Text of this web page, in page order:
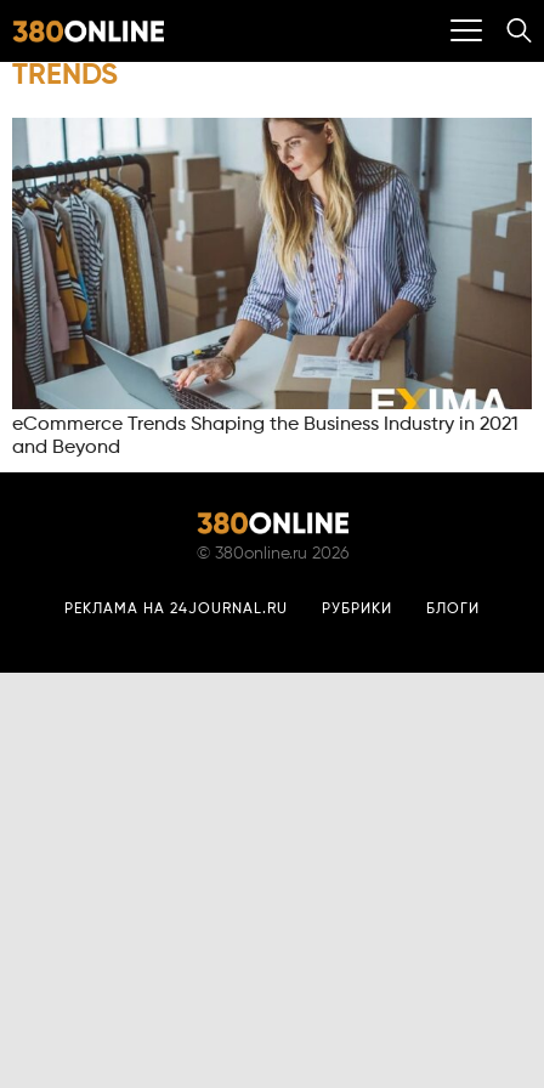
TRENDS
eCommerce Trends Shaping the Business Industry in 2021
and Beyond
© 380online.ru 2026
РЕКЛАМА НА 24JOURNAL.RU РУБРИКИ БЛОГИ